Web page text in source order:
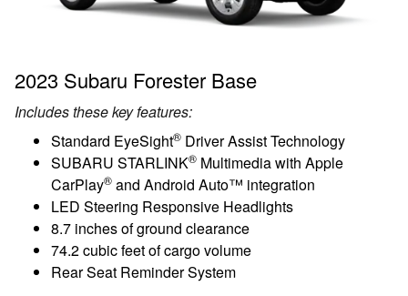
2023 Subaru Forester Base
Includes these key features:
Standard EyeSight® Driver Assist Technology
SUBARU STARLINK® Multimedia with Apple
CarPlay® and Android Auto™ integration
LED Steering Responsive Headlights
8.7 inches of ground clearance
74.2 cubic feet of cargo volume
Rear Seat Reminder System